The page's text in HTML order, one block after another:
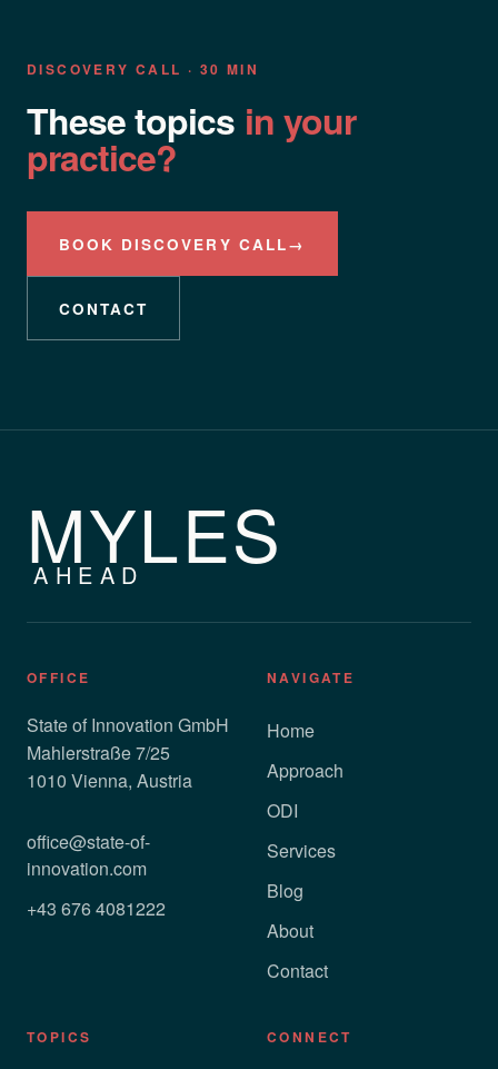
DISCOVERY CALL · 30 MIN
These topics in your
practice?
BOOK DISCOVERY CALL→
CONTACT
MYLES
AHEAD
OFFICE
State of Innovation GmbH
Mahlerstraße 7/25
1010 Vienna, Austria
office@state-of-
innovation.com
+43 676 4081222
NAVIGATE
Home
Approach
ODI
Services
Blog
About
Contact
TOPICS CONNECT